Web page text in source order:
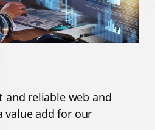
and reliable web and
value add for our